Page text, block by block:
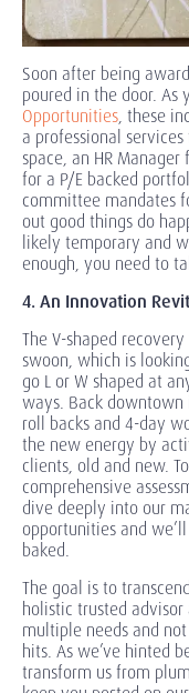
Soon after being
poured in the door. As
Opportunities, these
a professional
space, an HR
for a P/E backed
committee mandates
out good things do
likely temporary and
enough, you need to
4. An Innovation
The V-shaped
swoon, which is
go L or W shaped at
ways. Back
roll backs and 4-day
the new energy by
clients, old and new.
comprehensive
dive deeply into our
opportunities and
baked.
The goal is to
holistic trusted
multiple needs and
hits. As we’ve hinted
transform us from